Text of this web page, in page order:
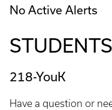
No Active Alerts
STUDENTS
218-YouK
Have a question or